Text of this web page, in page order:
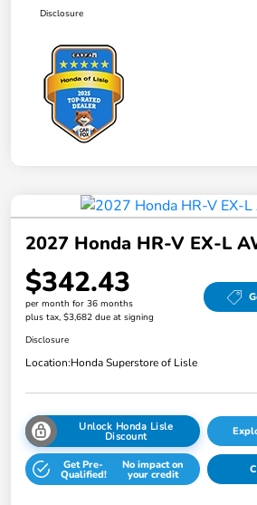
Disclosure
2027 Honda HR-V EX-L
$342.43
per month for 36 months
plus tax, $3,682 due at signing
Disclosure
Location:Honda Superstore of Lisle
Unlock Honda Lisle
Discount
Get Pre-
Qualified!
No impact on
your credit